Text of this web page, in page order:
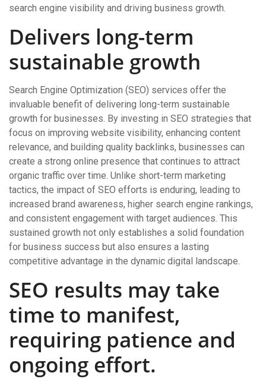
search engine visibility and driving business growth.
Delivers long-term
sustainable growth
Search Engine Optimization (SEO) services offer the
invaluable benefit of delivering long-term sustainable
growth for businesses. By investing in SEO strategies that
focus on improving website visibility, enhancing content
relevance, and building quality backlinks, businesses can
create a strong online presence that continues to attract
organic traffic over time. Unlike short-term marketing
tactics, the impact of SEO efforts is enduring, leading to
increased brand awareness, higher search engine rankings,
and consistent engagement with target audiences. This
sustained growth not only establishes a solid foundation
for business success but also ensures a lasting
competitive advantage in the dynamic digital landscape.
SEO results may take
time to manifest,
requiring patience and
ongoing effort.